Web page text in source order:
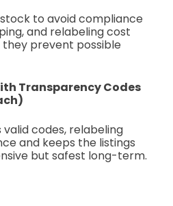
to avoid compliance
and relabeling cost
prevent possible
Transparency Codes
codes, relabeling
and keeps the listings
but safest long-term.